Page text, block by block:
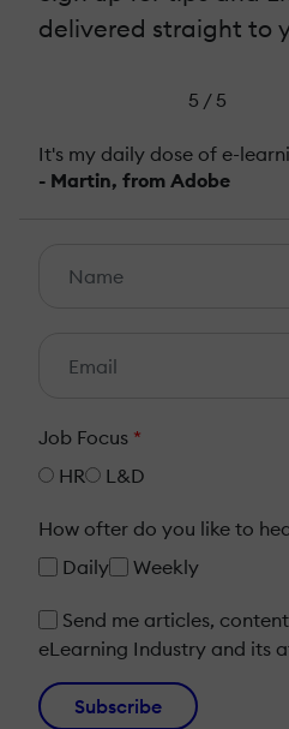
delivered straight to
5 / 5
It's my daily dose of e-
- Martin, from Adobe
Job Focus *
HR
L&D
How ofter do you like to
Daily
Weekly
Send me articles,
eLearning Industry and its
Subscribe